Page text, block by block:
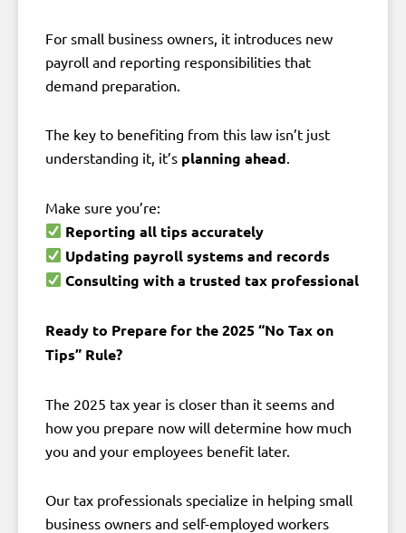
For small business owners, it introduces new
payroll and reporting responsibilities that
demand preparation.
The key to benefiting from this law isn’t just
understanding it, it’s planning ahead
Make sure you’re:
Reporting all tips accurately
Updating payroll systems and records
Consulting with a trusted tax professional
Ready to Prepare for the 2025 “No Tax on
Tips” Rule?
The 2025 tax year is closer than it seems and
how you prepare now will determine how much
you and your employees benefit later.
Our tax professionals specialize in helping small
business owners and self-employed workers